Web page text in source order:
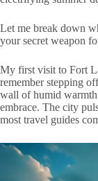
Let me break down
your secret weapon
My first visit to Fort
remember stepping
wall of humid
embrace. The city
most travel guides